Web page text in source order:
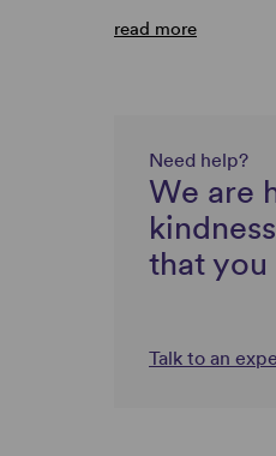
read more
Need help?
We are
that you
Talk to an